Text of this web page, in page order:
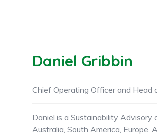
Daniel Gribbin
Chief Operating Officer and Head
Daniel is a Sustainability
Australia, South America, Europe,